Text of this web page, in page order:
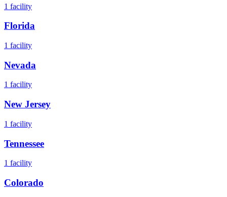
1 facility
Florida
1 facility
Nevada
1 facility
New Jersey
1 facility
Tennessee
1 facility
Colorado